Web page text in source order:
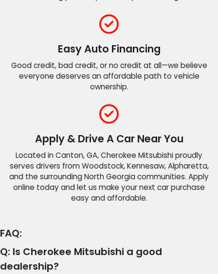
Easy Auto Financing
Good credit, bad credit, or no credit at all—we believe
everyone deserves an affordable path to vehicle
ownership.
Apply & Drive A Car Near You
Located in Canton, GA, Cherokee Mitsubishi proudly
serves drivers from Woodstock, Kennesaw, Alpharetta,
and the surrounding North Georgia communities. Apply
online today and let us make your next car purchase
easy and affordable.
FAQ:
Q: Is Cherokee Mitsubishi a good
dealership?